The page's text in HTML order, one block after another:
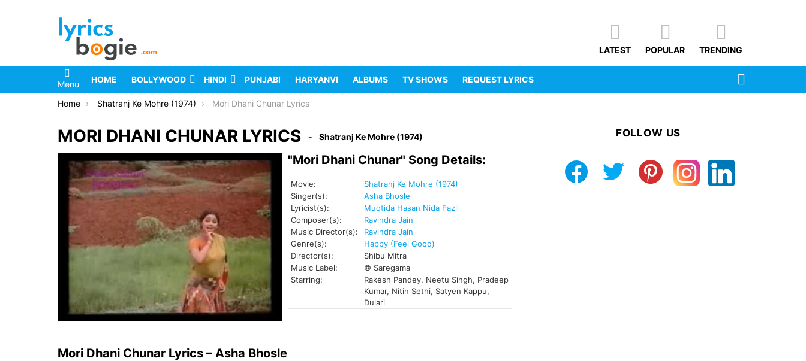
LATEST POPULAR TRENDING
Menu HOME BOLLYWOOD HINDI PUNJABI HARYANVI ALBUMS TV SHOWS REQUEST LYRICS
You are here:
Home Shatranj Ke Mohre (1974) Mori Dhani Chunar Lyrics
MORI DHANI CHUNAR LYRICS Shatranj Ke Mohre (1974)
"Mori Dhani Chunar" Song Details:
Movie:
Shatranj Ke Mohre (1974)
Singer(s):
Asha Bhosle
Lyricist(s):
Muqtida Hasan Nida Fazli
Composer(s):
Ravindra Jain
Music Director(s):
Ravindra Jain
Genre(s):
Happy (Feel Good)
Director(s):
Shibu Mitra
Music Label:
© Saregama
Starring:
Rakesh Pandey, Neetu Singh, Pradeep
Kumar, Nitin Sethi, Satyen Kappu,
Dulari
Mori Dhani Chunar Lyrics – Asha Bhosle
FOLLOW US